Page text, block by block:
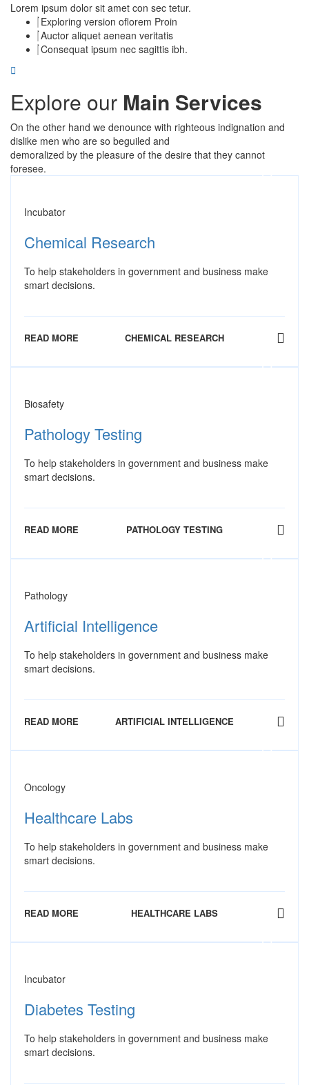
Lorem ipsum dolor sit amet con sec tetur.
Exploring version oflorem Proin
Auctor aliquet aenean veritatis
Consequat ipsum nec sagittis ibh.
Explore our Main Services
On the other hand we denounce with righteous indignation and
dislike men who are so beguiled and
demoralized by the pleasure of the desire that they cannot
foresee.
Incubator
Chemical Research
To help stakeholders in government and business make
smart decisions.
READ MORE CHEMICAL RESEARCH
Biosafety
Pathology Testing
To help stakeholders in government and business make
smart decisions.
READ MORE PATHOLOGY TESTING
Pathology
Artificial Intelligence
To help stakeholders in government and business make
smart decisions.
READ MORE ARTIFICIAL INTELLIGENCE
Oncology
Healthcare Labs
To help stakeholders in government and business make
smart decisions.
READ MORE HEALTHCARE LABS
Incubator
Diabetes Testing
To help stakeholders in government and business make
smart decisions.